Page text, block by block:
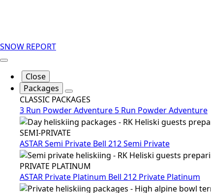
SNOW REPORT
Close
Packages
CLASSIC PACKAGES
3 Run Powder Adventure 5 Run Powder Adventure
SEMI-PRIVATE
ASTAR Semi Private Bell 212 Semi Private
PRIVATE PLATINUM
ASTAR Private Platinum Bell 212 Private Platinum